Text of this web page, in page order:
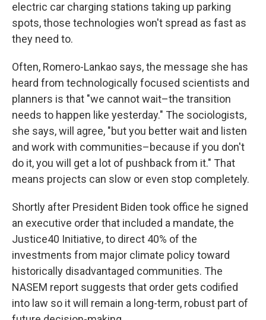
electric car charging stations taking up parking
spots, those technologies won't spread as fast as
they need to.
Often, Romero-Lankao says, the message she has
heard from technologically focused scientists and
planners is that "we cannot wait–the transition
needs to happen like yesterday." The sociologists,
she says, will agree, "but you better wait and listen
and work with communities–because if you don't
do it, you will get a lot of pushback from it." That
means projects can slow or even stop completely.
Shortly after President Biden took office he signed
an executive order that included a mandate, the
Justice40 Initiative, to direct 40% of the
investments from major climate policy toward
historically disadvantaged communities. The
NASEM report suggests that order gets codified
into law so it will remain a long-term, robust part of